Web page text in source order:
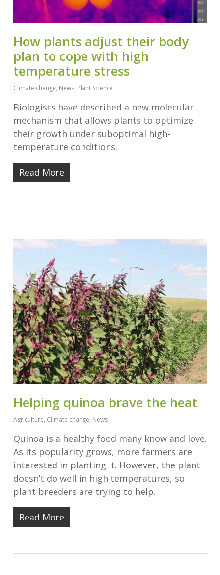
How plants adjust their body
plan to cope with high
temperature stress
Climate change, News, Plant Science
Biologists have described a new molecular
mechanism that allows plants to optimize
their growth under suboptimal high-
temperature conditions.
Read More
Helping quinoa brave the heat
Agriculture, Climate change, News
Quinoa is a healthy food many know and love.
As its popularity grows, more farmers are
interested in planting it. However, the plant
doesn’t do well in high temperatures, so
plant breeders are trying to help.
Read More